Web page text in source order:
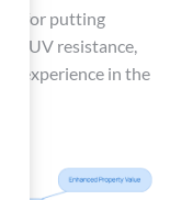
for putting
UV resistance,
experience in the